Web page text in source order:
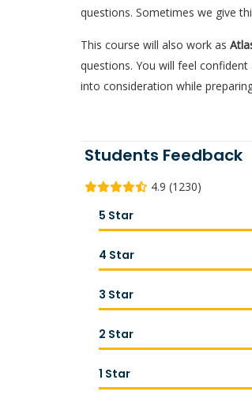
questions. Sometimes we give
This course will also work as
questions. You will feel
into consideration while
Students Feedback
4.9 (1230)
5 Star
4 Star
3 Star
2 Star
1 Star